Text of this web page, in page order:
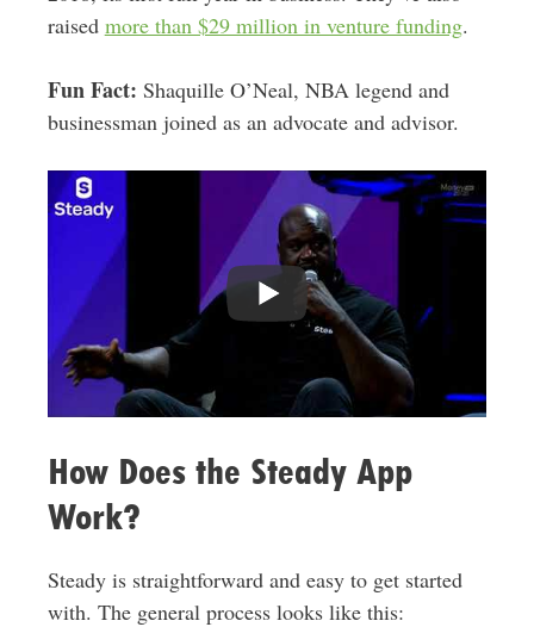
raised more than $29 million in venture funding.
Fun Fact: Shaquille O’Neal, NBA legend and
businessman joined as an advocate and advisor.
How Does the Steady App
Work?
Steady is straightforward and easy to get started
with. The general process looks like this: